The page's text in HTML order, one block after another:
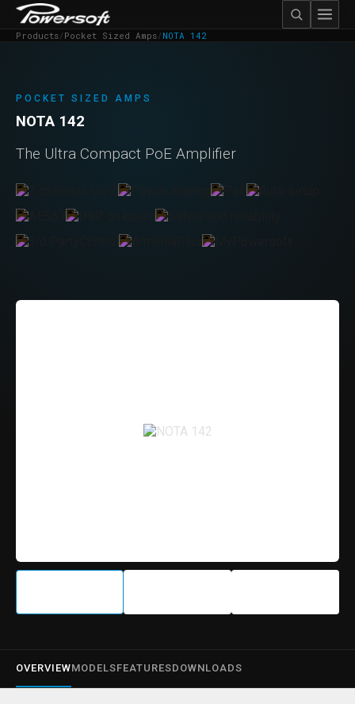
Products/ Pocket Sized Amps/ NOTA 142
POCKET SIZED AMPS
NOTA 142
The Ultra Compact PoE Amplifier
OVERVIEWMODELSFEATURESDOWNLOADS